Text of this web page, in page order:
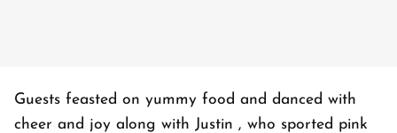
Guests feasted on yummy food and danced with
cheer and joy along with Justin , who sported pink